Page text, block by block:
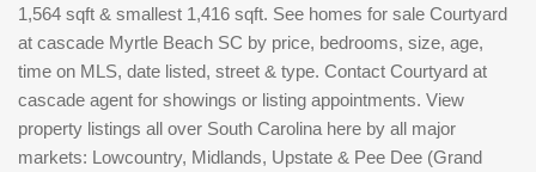
1,564 sqft & smallest 1,416 sqft. See homes for sale Courtyard
at cascade Myrtle Beach SC by price, bedrooms, size, age,
time on MLS, date listed, street & type. Contact Courtyard at
cascade agent for showings or listing appointments. View
property listings all over South Carolina here by all major
markets: Lowcountry, Midlands, Upstate & Pee Dee (Grand